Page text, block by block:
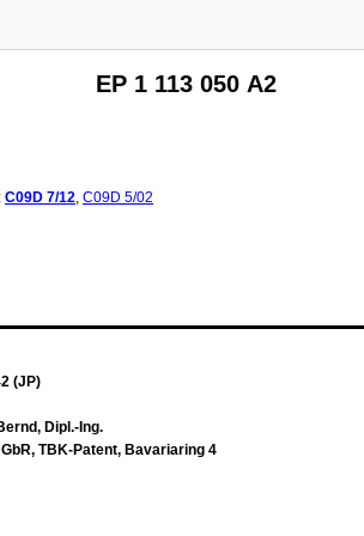
EP 1 113 050 A2
: C09D 7/12, C09D 5/02
(JP)
Dipl.-Ing.
TBK-Patent, Bavariaring 4